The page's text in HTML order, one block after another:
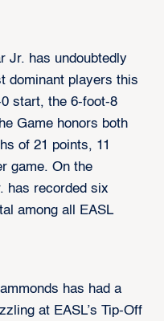
Jr. has undoubtedly
dominant players this
start, the 6-foot-8
Game honors both
of 21 points, 11
game. On the
has recorded six
among all EASL
has had a
at EASL’s Tip-Off